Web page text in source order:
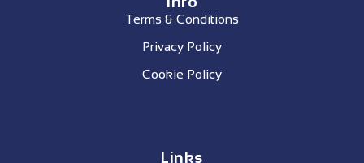
Terms & Conditions
Privacy Policy
Cookie Policy
Links